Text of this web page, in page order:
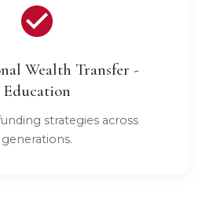
Wealth Transfer -
Education
strategies across
generations.